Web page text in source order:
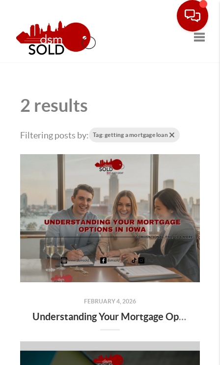
2 results
Filtering posts by: Tag: getting a mortgage loan
FEBRUARY 4, 2026
Understanding Your Mortgage Options in Iowa: Conventional, FHA, VA & More